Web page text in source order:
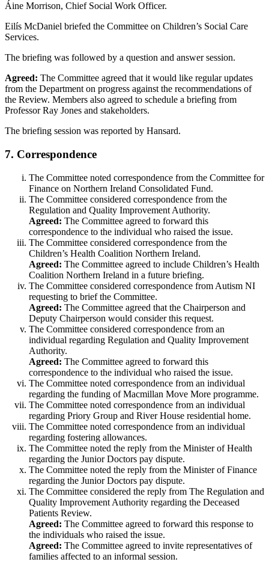
Áine Morrison, Chief Social Work Officer.
Eilís McDaniel briefed the Committee on Children’s Social Care
Services.
The briefing was followed by a question and answer session.
Agreed: The Committee agreed that it would like regular updates
from the Department on progress against the recommendations of
the Review. Members also agreed to schedule a briefing from
Professor Ray Jones and stakeholders.
The briefing session was reported by Hansard.
7. Correspondence
The Committee noted correspondence from the Committee for
Finance on Northern Ireland Consolidated Fund.
The Committee considered correspondence from the
Regulation and Quality Improvement Authority.
Agreed: The Committee agreed to forward this
correspondence to the individual who raised the issue.
The Committee considered correspondence from the
Children’s Health Coalition Northern Ireland.
Agreed: The Committee agreed to include Children’s Health
Coalition Northern Ireland in a future briefing.
The Committee considered correspondence from Autism NI
requesting to brief the Committee.
Agreed: The Committee agreed that the Chairperson and
Deputy Chairperson would consider this request.
The Committee considered correspondence from an
individual regarding Regulation and Quality Improvement
Authority.
Agreed: The Committee agreed to forward this
correspondence to the individual who raised the issue.
The Committee noted correspondence from an individual
regarding the funding of Macmillan Move More programme.
The Committee noted correspondence from an individual
regarding Priory Group and River House residential home.
The Committee noted correspondence from an individual
regarding fostering allowances.
The Committee noted the reply from the Minister of Health
regarding the Junior Doctors pay dispute.
The Committee noted the reply from the Minister of Finance
regarding the Junior Doctors pay dispute.
The Committee considered the reply from The Regulation and
Quality Improvement Authority regarding the Deceased
Patients Review.
Agreed: The Committee agreed to forward this response to
the individuals who raised the issue.
Agreed: The Committee agreed to invite representatives of
families affected to an informal session.